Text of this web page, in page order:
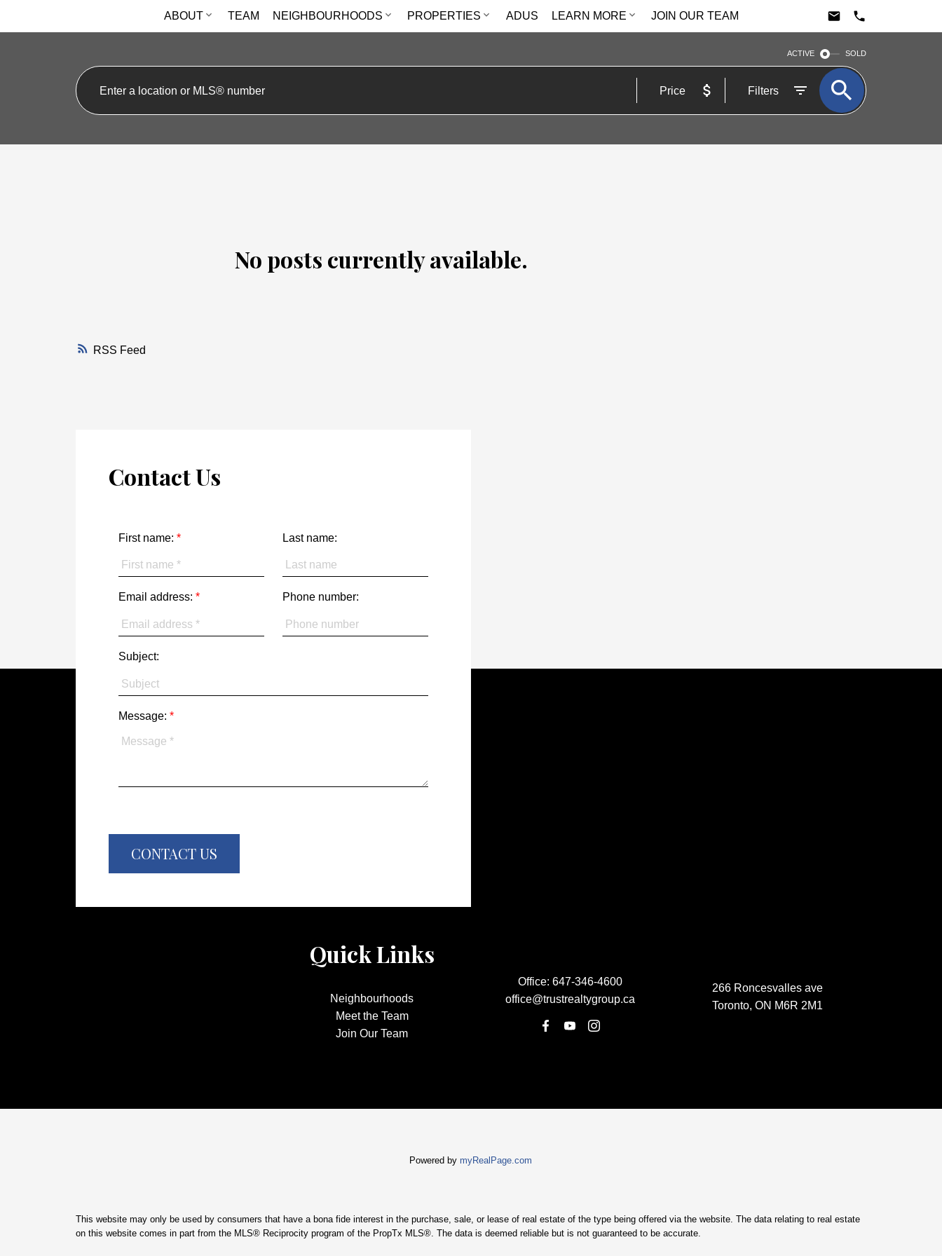
ABOUT TEAM NEIGHBOURHOODS PROPERTIES ADUS LEARN MORE JOIN OUR TEAM
ACTIVE SOLD
Price Filters
RSS
No posts currently available.
Contact Us
First name: Last name:
Email address: Phone number:
Subject:
Message:
CONTACT US
Quick Links
Neighbourhoods
Meet the Team
Join Our Team
Office: 647-346-4600
office@trustrealtygroup.ca
266 Roncesvalles ave
Toronto, ON M6R 2M1
Powered by myRealPage.com
This website may only be used by consumers that have a bona fide interest in the purchase, sale, or lease of real estate of the type being offered via the website. The data relating to real estate
on this website comes in part from the MLS® Reciprocity program of the PropTx MLS®. The data is deemed reliable but is not guaranteed to be accurate.